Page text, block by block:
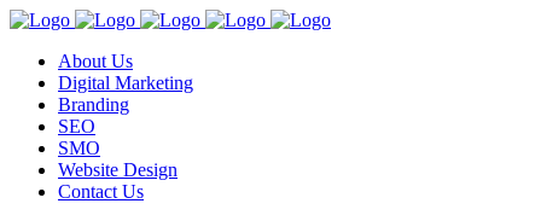
About Us
Digital Marketing
Branding
SEO
SMO
Website Design
Contact Us